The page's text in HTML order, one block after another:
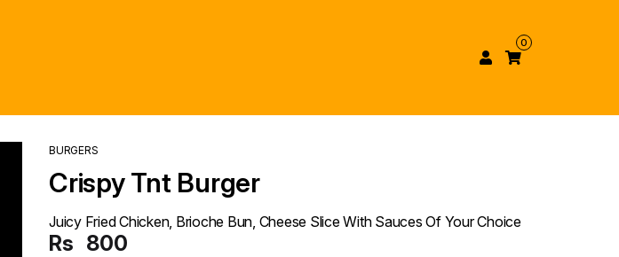
0
BURGERS
Crispy Tnt Burger
Juicy Fried Chicken, Brioche Bun, Cheese Slice With Sauces Of Your Choice
Rs 800